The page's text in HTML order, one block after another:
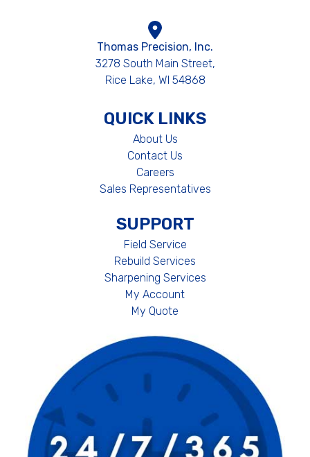
Thomas Precision, Inc.
3278 South Main Street,
Rice Lake, WI 54868
QUICK LINKS
About Us
Contact Us
Careers
Sales Representatives
SUPPORT
Field Service
Rebuild Services
Sharpening Services
My Account
My Quote